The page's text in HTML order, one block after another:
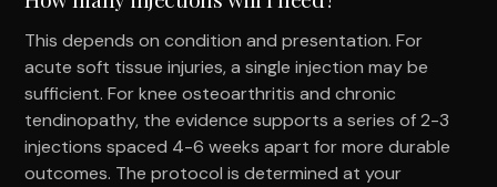
This depends on condition and presentation. For
acute soft tissue injuries, a single injection may be
sufficient. For knee osteoarthritis and chronic
tendinopathy, the evidence supports a series of 2-3
injections spaced 4-6 weeks apart for more durable
outcomes. The protocol is determined at your